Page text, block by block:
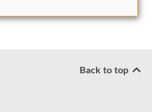
Back to top